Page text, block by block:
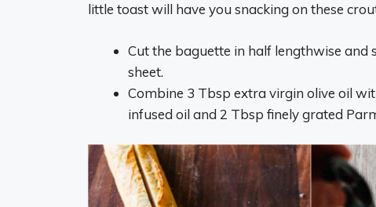
little toast will have you snacking on these
Cut the baguette in half lengthwise and
sheet.
Combine 3 Tbsp extra virgin olive oil
infused oil and 2 Tbsp finely grated